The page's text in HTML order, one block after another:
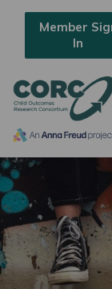
Member
In